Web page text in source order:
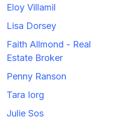
Eloy Villamil
Lisa Dorsey
Faith Allmond - Real
Estate Broker
Penny Ranson
Tara Iorg
Julie Sos